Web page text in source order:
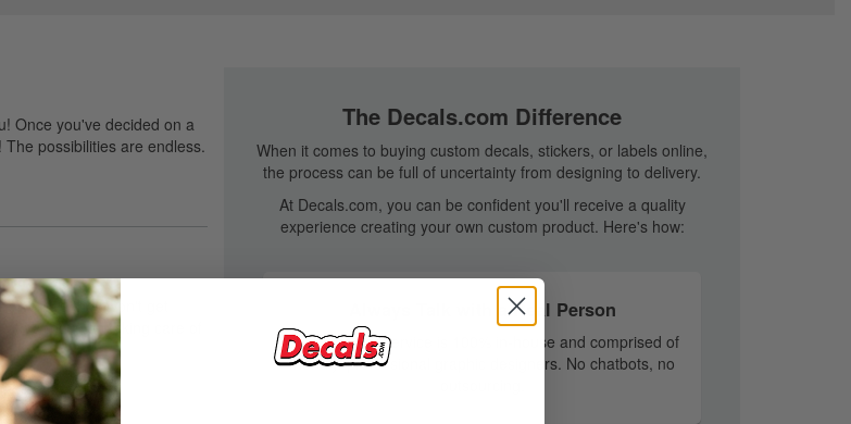
Once you've decided on a
possibilities are endless.
worried they won't get
a focus on taking care of
The Decals.com Difference
When it comes to buying custom decals, stickers, or labels online,
the process can be full of uncertainty from designing to delivery.
At Decals.com, you can be confident you'll receive a quality
experience creating your own custom product. Here's how:
Always Talk with a Real Person
Our customer service is 100% in-house and comprised of
friendly, professional graphic designers. No chatbots, no